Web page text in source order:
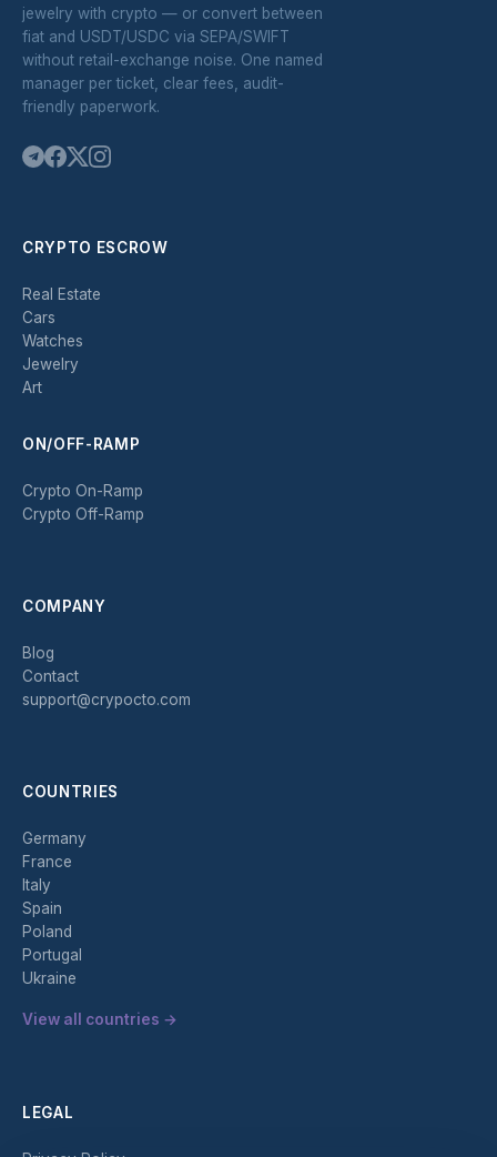
jewelry with crypto — or convert between
fiat and USDT/USDC via SEPA/SWIFT
without retail-exchange noise. One named
manager per ticket, clear fees, audit-
friendly paperwork.
CRYPTO ESCROW
Real Estate
Cars
Watches
Jewelry
Art
ON/OFF-RAMP
Crypto On-Ramp
Crypto Off-Ramp
COMPANY
Blog
Contact
support@crypocto.com
COUNTRIES
Germany
France
Italy
Spain
Poland
Portugal
Ukraine
View all countries →
LEGAL